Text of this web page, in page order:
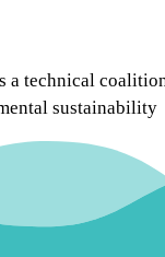
a technical
sustainability